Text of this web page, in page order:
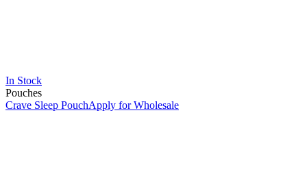
In Stock
Pouches
Crave Sleep PouchApply for Wholesale